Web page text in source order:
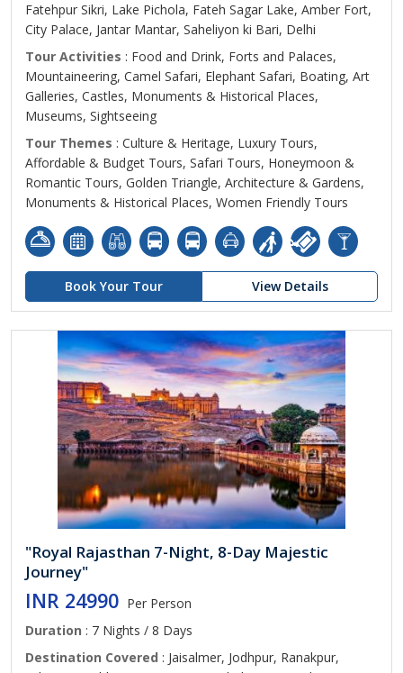
Fatehpur Sikri, Lake Pichola, Fateh Sagar Lake, Amber Fort,
City Palace, Jantar Mantar, Saheliyon ki Bari, Delhi
Tour Activities : Food and Drink, Forts and Palaces,
Mountaineering, Camel Safari, Elephant Safari, Boating, Art
Galleries, Castles, Monuments & Historical Places,
Museums, Sightseeing
Tour Themes : Culture & Heritage, Luxury Tours,
Affordable & Budget Tours, Safari Tours, Honeymoon &
Romantic Tours, Golden Triangle, Architecture & Gardens,
Monuments & Historical Places, Women Friendly Tours
Book Your Tour View Details
"Royal Rajasthan 7-Night, 8-Day Majestic
Journey"
INR 24990 Per Person
Duration : 7 Nights / 8 Days
Destination Covered : Jaisalmer, Jodhpur, Ranakpur,